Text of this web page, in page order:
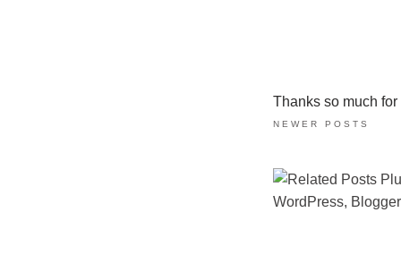
Thanks so much
NEWER POSTS